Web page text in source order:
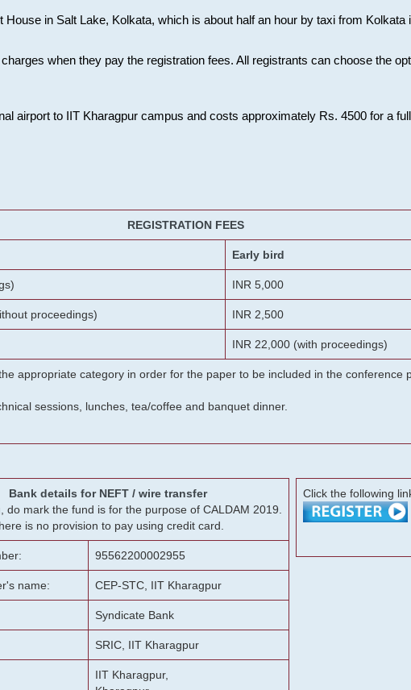
in Salt Lake, Kolkata, which is about half an hour by taxi from Kolkata
when they pay the registration fees. All registrants can choose the
airport to IIT Kharagpur campus and costs approximately Rs. 4500 for a
REGISTRATION FEES
Early bird
INR 5,000
proceedings) INR 2,500
INR 22,000 (with proceedings)
appropriate category in order for the paper to be included in the
sessions, lunches, tea/coffee and banquet dinner.
Bank details for NEFT / wire transfer
do mark the fund is for the purpose of CALDAM 2019.
is no provision to pay using credit card.
95562200002955
name: CEP-STC, IIT Kharagpur
Syndicate Bank
SRIC, IIT Kharagpur
IIT Kharagpur,
Click the following